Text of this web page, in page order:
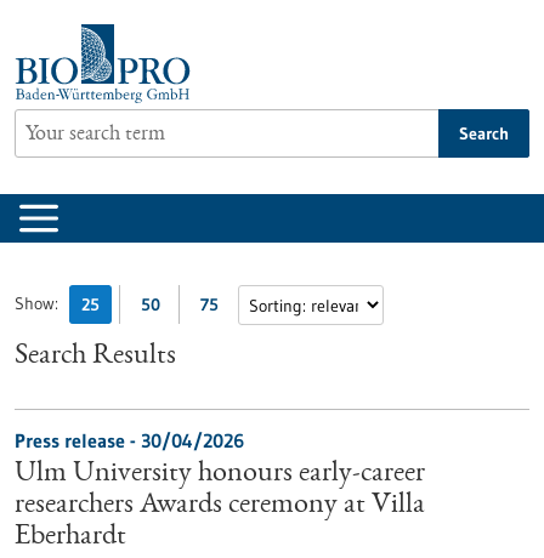
content
Search
Show: 25 50 75
Search Results
Press release - 30/04/2026
Ulm University honours early-career
researchers Awards ceremony at Villa
Eberhardt